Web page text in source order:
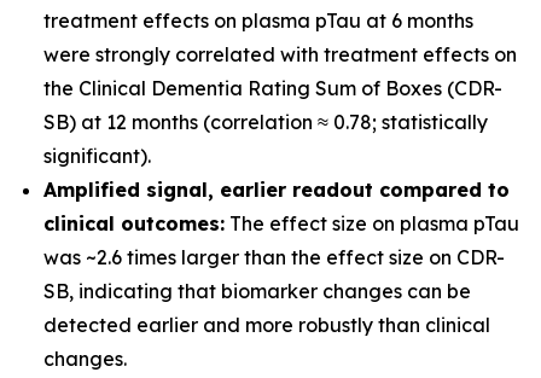
treatment effects on plasma pTau at 6 months
were strongly correlated with treatment effects on
the Clinical Dementia Rating Sum of Boxes (CDR-
SB) at 12 months (correlation ≈ 0.78; statistically
significant).
Amplified signal, earlier readout compared to
clinical outcomes: The effect size on plasma pTau
was ~2.6 times larger than the effect size on CDR-
SB, indicating that biomarker changes can be
detected earlier and more robustly than clinical
changes.